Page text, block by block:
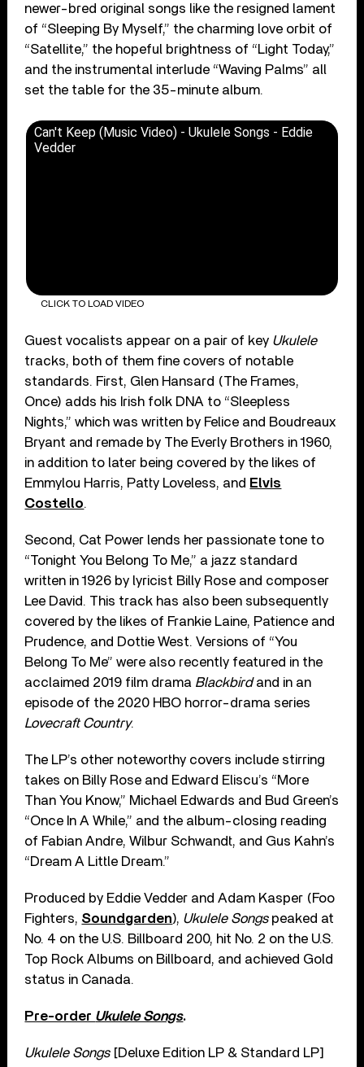
newer-bred original songs like the resigned lament
of “Sleeping By Myself,” the charming love orbit of
“Satellite,” the hopeful brightness of “Light Today,”
and the instrumental interlude “Waving Palms” all
set the table for the 35-minute album.
Can't Keep (Music Video) - Ukulele Songs - Eddie
Vedder
CLICK TO LOAD VIDEO
Guest vocalists appear on a pair of key Ukulele
tracks, both of them fine covers of notable
standards. First, Glen Hansard (The Frames,
Once) adds his Irish folk DNA to “Sleepless
Nights,” which was written by Felice and Boudreaux
Bryant and remade by The Everly Brothers in 1960,
in addition to later being covered by the likes of
Emmylou Harris, Patty Loveless, and Elvis
Costello.
Second, Cat Power lends her passionate tone to
“Tonight You Belong To Me,” a jazz standard
written in 1926 by lyricist Billy Rose and composer
Lee David. This track has also been subsequently
covered by the likes of Frankie Laine, Patience and
Prudence, and Dottie West. Versions of “You
Belong To Me” were also recently featured in the
acclaimed 2019 film drama Blackbirdand in an
episode of the 2020 HBO horror-drama series
Lovecraft Country.
The LP’s other noteworthy covers include stirring
takes on Billy Rose and Edward Eliscu’s “More
Than You Know,” Michael Edwards and Bud Green’s
“Once In A While,” and the album-closing reading
of Fabian Andre, Wilbur Schwandt, and Gus Kahn’s
“Dream A Little Dream.”
Produced by Eddie Vedder and Adam Kasper (Foo
Fighters, Soundgarden), Ukulele Songspeaked at
No. 4 on the U.S. Billboard 200, hit No. 2 on the U.S.
Top Rock Albums on Billboard, and achieved Gold
status in Canada.
Pre-order Ukulele Songs.
Ukulele Songs[Deluxe Edition LP & Standard LP]